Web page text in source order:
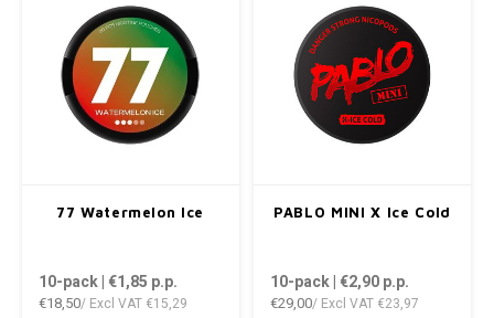
77 Watermelon Ice
10-pack | €1,85 p.p.
€18,50/ Excl VAT €15,29
PABLO MINI X Ice Cold
10-pack | €2,90p.p.
€29,00/ Excl VAT €23,97